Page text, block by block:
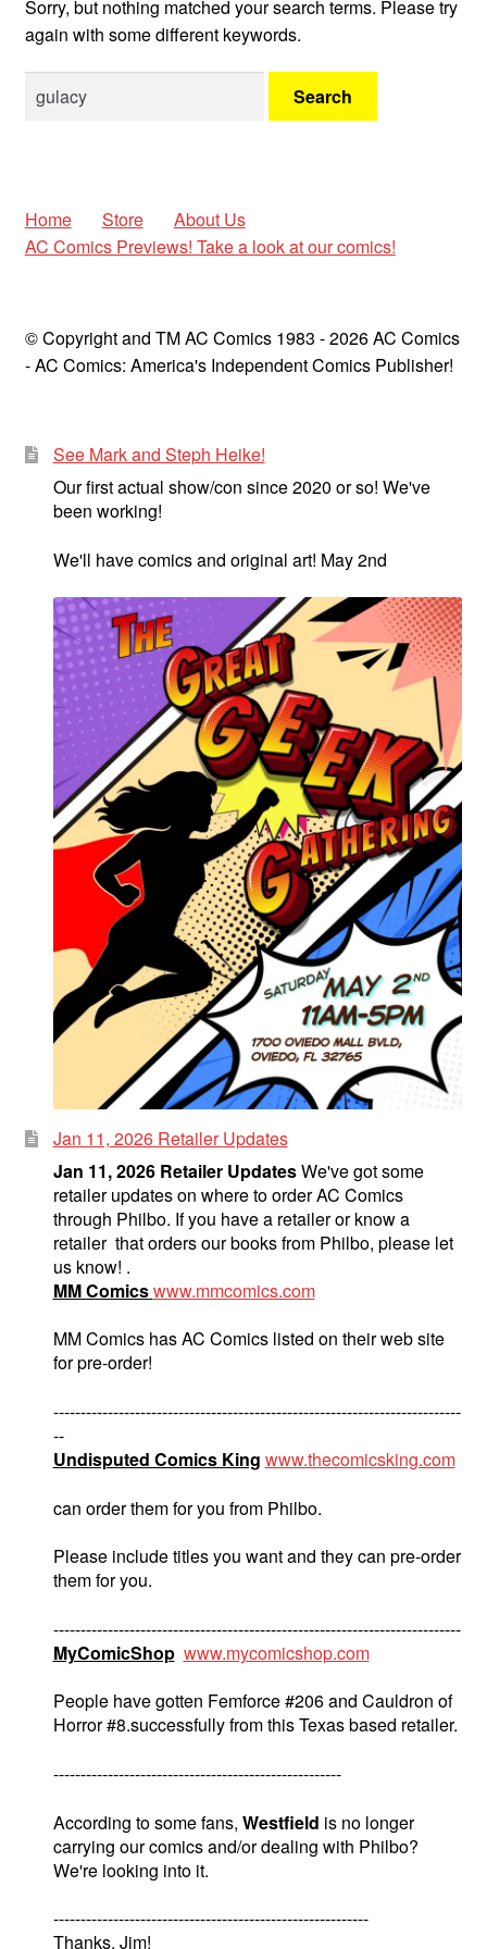
child
Golden Age
Heroine Heaven
menu
Jungle and Adventure
child
Horror
child
Comedy
Science Fiction
Fantasy
Westerns
child
menu
Sorry, but nothing matched your search terms. Please try
again with some different keywords.
Search
for:
Home Store
About Us
AC Comics Previews! Take a look at our comics!
© Copyright and TM AC Comics 1983 - 2026 AC Comics
- AC Comics: America's Independent Comics Publisher!
See Mark and Steph Heike!
Our first actual show/con since 2020 or so! We've
been working!
We'll have comics and original art! May 2nd
Jan 11, 2026 Retailer Updates
Jan 11, 2026 Retailer UpdatesWe've got some
retailer updates on where to order AC Comics
through Philbo. If you have a retailer or know a
retailer that orders our books from Philbo, please let
us know! .
MM Comicswww.mmcomics.com
MM Comics has AC Comics listed on their web site
for pre-order!
---------------------------------------------------------------------------
--
Undisputed Comics King www.thecomicsking.com
can order them for you from Philbo.
Please include titles you want and they can pre-order
them for you.
---------------------------------------------------------------------------
MyComicShop www.mycomicshop.com
People have gotten Femforce #206 and Cauldron of
Horror #8.successfully from this Texas based retailer.
-----------------------------------------------------
According to some fans, Westfield is no longer
carrying our comics and/or dealing with Philbo?
We're looking into it.
----------------------------------------------------------
Thanks. Jim!